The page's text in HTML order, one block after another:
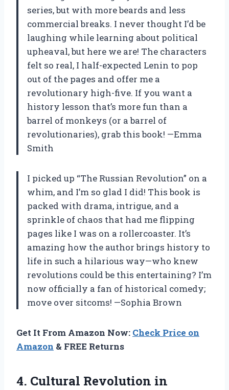
series, but with more beards and less
commercial breaks. I never thought I’d be
laughing while learning about political
upheaval, but here we are! The characters
felt so real, I half-expected Lenin to pop
out of the pages and offer me a
revolutionary high-five. If you want a
history lesson that’s more fun than a
barrel of monkeys (or a barrel of
revolutionaries), grab this book! —Emma
Smith
I picked up “The Russian Revolution” on a
whim, and I’m so glad I did! This book is
packed with drama, intrigue, and a
sprinkle of chaos that had me flipping
pages like I was on a rollercoaster. It’s
amazing how the author brings history to
life in such a hilarious way—who knew
revolutions could be this entertaining? I’m
now officially a fan of historical comedy;
move over sitcoms! —Sophia Brown
Get It From Amazon Now: Check Price on
Amazon & FREE Returns
4. Cultural Revolution in